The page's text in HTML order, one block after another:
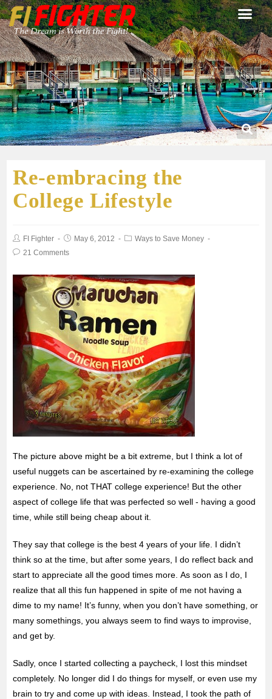
Re-embracing the
College Lifestyle
FI Fighter May 6, 2012
Ways to Save Money
21 Comments
The picture above might be a bit extreme, but I think a lot of
useful nuggets can be ascertained by re-examining the college
experience. No, not THAT college experience! But the other
aspect of college life that was perfectedso well - having a good
time, while still being cheap about it.
They say that college is the best 4 years of your life. I didn’t
think so at the time, but after some years, I do reflect back and
start to appreciate all the good times more. As soon as I do, I
realize that all this fun happened in spite of me not having a
dime to my name! It’s funny, when you don’t have something, or
many somethings, you always seem to find ways to improvise,
and get by.
Sadly, once I started collecting a paycheck, I lost this mindset
completely. No longer did I do things for myself, or even use my
brain to try and come up with ideas. Instead, I took the path of